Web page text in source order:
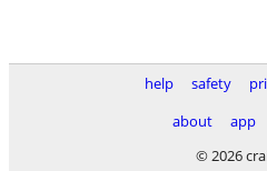
help safety
about
app
© 2026